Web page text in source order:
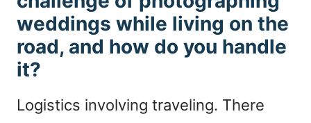
weddings while living on the
road, and how do you handle
it?
Logistics involving traveling. There